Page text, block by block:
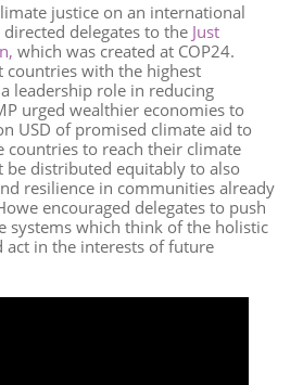
justice on an international
directed delegates to the Just
, which was created at COP24.
countries with the highest
leadership role in reducing
urged wealthier economies to
USD of promised climate aid to
countries to reach their climate
be distributed equitably to also
resilience in communities already
encouraged delegates to push
systems which think of the holistic
act in the interests of future